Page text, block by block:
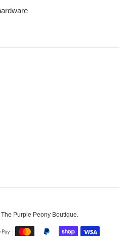
The Purple Peony Boutique
Payment